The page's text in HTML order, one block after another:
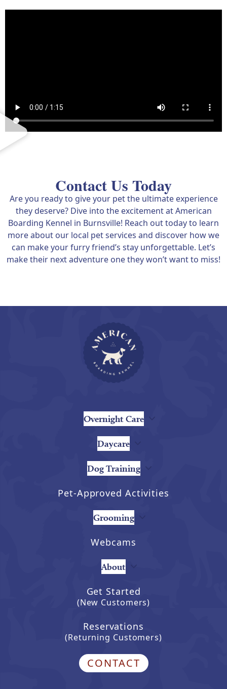
Contact Us Today
Are you ready to give your pet the ultimate experience
they deserve? Dive into the excitement at American
Boarding Kennel in Burnsville! Reach out today to learn
more about our local pet services and discover how we
can make your furry friend’s stay unforgettable. Let’s
make their next adventure one they won’t want to miss!
Overnight Care
Daycare
Dog Training
Pet-Approved Activities
Grooming
Webcams
About
Get Started
(New Customers)
Reservations
(Returning Customers)
CONTACT